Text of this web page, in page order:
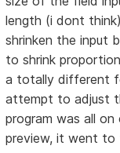
length (i dont
shrinken the input
to shrink
a totally different
attempt to adjust
program was all
preview, it went to